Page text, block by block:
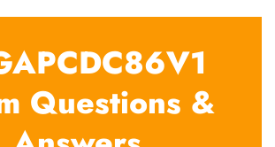
Questions &